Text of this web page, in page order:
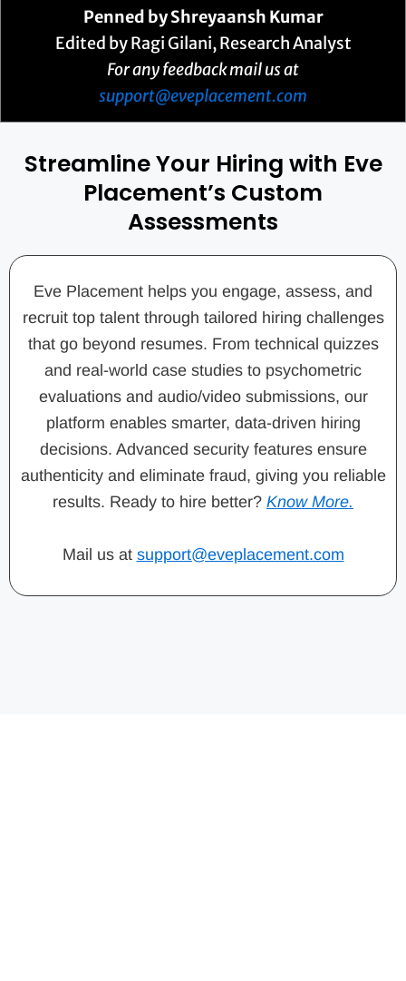
Penned byShreyaansh Kumar
Edited by Ragi Gilani, Research Analyst
For any feedback mail us at
support@eveplacement.com
Streamline Your Hiring with Eve
Placement’s Custom
Assessments
Eve Placement helps you engage, assess, and
recruit top talent through tailored hiring challenges
that go beyond resumes. From technical quizzes
and real-world case studies to psychometric
evaluations and audio/video submissions, our
platform enables smarter, data-driven hiring
decisions. Advanced security features ensure
authenticity and eliminate fraud, giving you reliable
results. Ready to hire better? Know More.
Mail us at support@eveplacement.com